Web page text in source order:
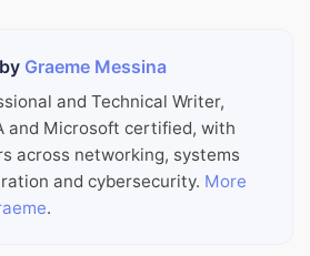
Graeme Messina
and Technical Writer,
and Microsoft certified, with
across networking, systems
and cybersecurity. More
.